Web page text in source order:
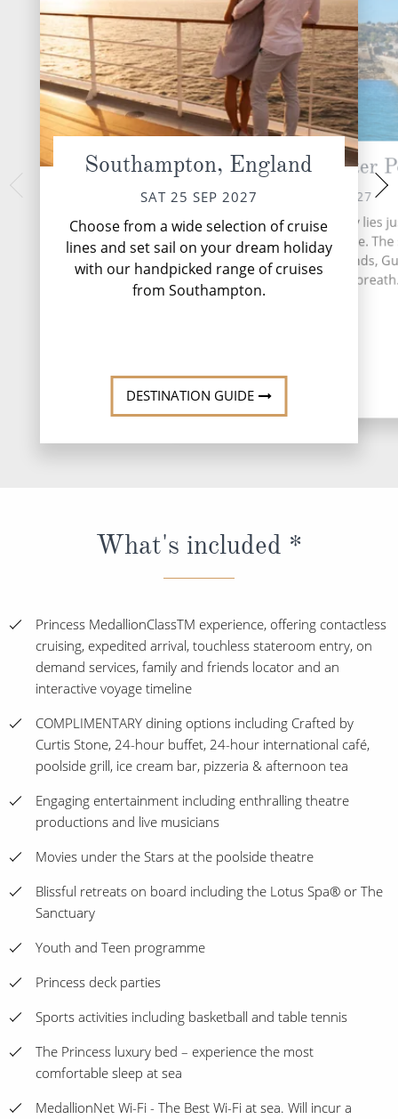
Southampton, England
SAT 25 SEP 2027
Choose from a wide selection of cruise
lines and set sail on your dream holiday
with our handpicked range of cruises
from Southampton.
DESTINATION GUIDE
Guernsey (St Peter
SUN 26 SEP 2027
The British isle of Guernsey lies
miles off the coast of France.
largest of the Channel Islands,
possesses a mild climate,
At
MON
During your time
activities, five
eight
complimentary
lounges,...
What's included *
Princess MedallionClassTM experience, offering contactless
cruising, expedited arrival, touchless stateroom entry, on
demand services, family and friends locator and an
interactive voyage timeline
COMPLIMENTARY dining options including Crafted by
Curtis Stone, 24-hour buffet, 24-hour international café,
poolside grill, ice cream bar, pizzeria & afternoon tea
Engaging entertainment including enthralling theatre
productions and live musicians
Movies under the Stars at the poolside theatre
Blissful retreats on board including the Lotus Spa® or The
Sanctuary
Youth and Teen programme
Princess deck parties
Sports activities including basketball and table tennis
The Princess luxury bed – experience the most
comfortable sleep at sea
MedallionNet Wi-Fi - The Best Wi-Fi at sea. Will incur a